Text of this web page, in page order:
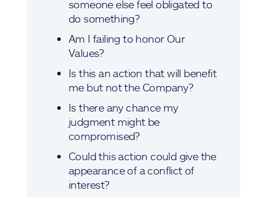
someone else feel obligated to
do something?
Am I failing to honor Our
Values?
Is this an action that will benefit
me but not the Company?
Is there any chance my
judgment might be
compromised?
Could this action could give the
appearance of a conflict of
interest?